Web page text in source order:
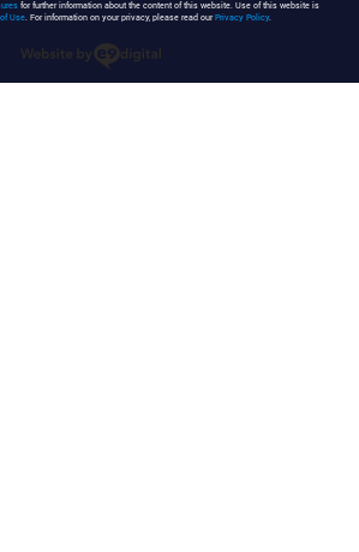
for further information about the content of this website. Use of this website is
Use. For information on your privacy, please read ourPrivacy Policy.